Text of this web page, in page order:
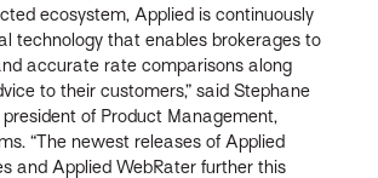
ecosystem, Applied is continuously
technology that enables brokerages to
accurate rate comparisons along
to their customers,” said Stephane
of Product Management,
“The newest releases of Applied
and Applied WebRater further this